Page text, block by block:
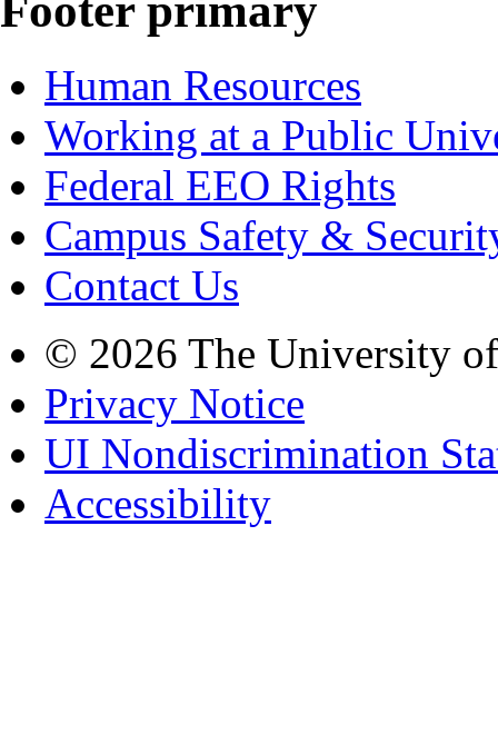
Footer primary
Human Resources
Working at a Public
Federal EEO Rights
Campus Safety &
Contact Us
© 2026 The University
Privacy Notice
UI Nondiscrimination
Accessibility